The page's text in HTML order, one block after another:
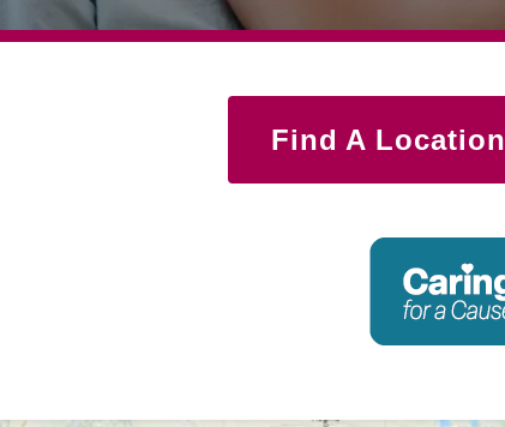
Find A Location